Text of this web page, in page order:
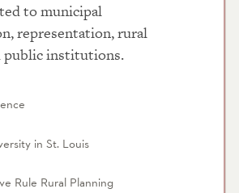
to municipal
representation, rural
public institutions.
in St. Louis
Rule Rural Planning